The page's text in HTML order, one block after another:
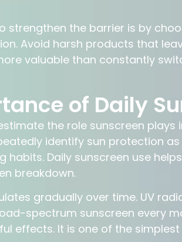
strengthen the barrier is by
Avoid harsh products that
valuable than constantly
of Daily
the role sunscreen plays
identify sun protection
habits. Daily sunscreen use
breakdown.
gradually over time. UV
spectrum sunscreen every
effects. It is one of the